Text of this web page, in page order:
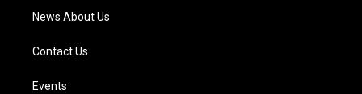
News About Us
Contact Us
Events